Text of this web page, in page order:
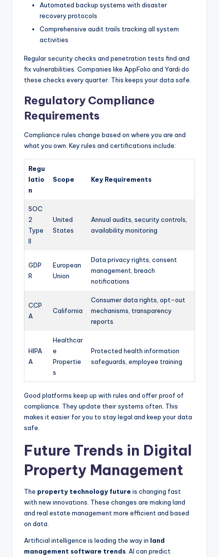
Automated backup systems with disaster
recovery protocols
Comprehensive audit trails tracking all system
activities
Regular security checks and penetration tests find and
fix vulnerabilities. Companies like AppFolio and Yardi do
these checks every quarter. This keeps your data safe.
Regulatory Compliance
Requirements
Compliance rules change based on where you are and
what you own. Key rules and certifications include:
Regu
latio
n
Scope Key Requirements
SOC
2
Type
II
United
States
Annual audits, security controls,
availability monitoring
GDP
R
European
Union
Data privacy rights, consent
management, breach
notifications
CCP
A
California
Consumer data rights, opt-out
mechanisms, transparency
reports
HIPA
A
Healthcar
e
Propertie
s
Protected health information
safeguards, employee training
Good platforms keep up with rules and offer proof of
compliance. They update their systems often. This
makes it easier for you to stay legal and keep your data
safe.
Future Trends in Digital
Property Management
The property technology future is changing fast
with new innovations. These changes are making land
and real estate management more efficient and based
on data.
Artificial intelligence is leading the way in land
management software trends . AI can predict